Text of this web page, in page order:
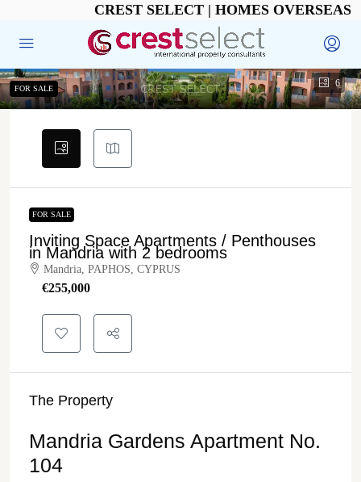
CREST SELECT | HOMES OVERSEAS
6
FOR SALE
FOR SALE
Inviting Space Apartments / Penthouses
in Mandria with 2 bedrooms
Mandria, PAPHOS, CYPRUS
€‎255,000
The Property
Mandria Gardens Apartment No.
104